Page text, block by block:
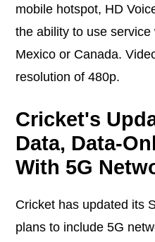
mobile hotspot, HD
the ability to use
Mexico or Canada.
resolution of 480p.
Cricket's
Data, Data-
With 5G
Cricket has updated its
plans to include 5G